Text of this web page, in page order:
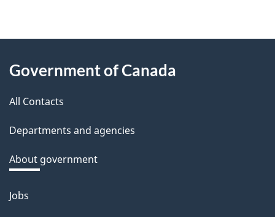
e
d
b
a
k
a
b
o
About
this
site
Government of Canada
All Contacts
Departments and agencies
About government
Themes
Jobs